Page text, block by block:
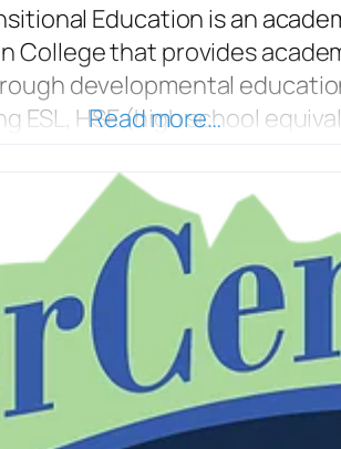
Education is an
College that provides
developmental
ESL, HSE (high school
Read more…